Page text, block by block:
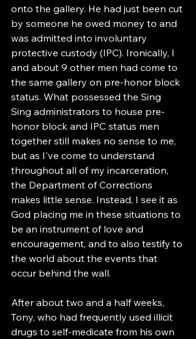
onto the gallery. He had just been cut
by someone he owed money to and
was admitted into involuntary
protective custody (IPC). Ironically, I
and about 9 other men had come to
the same gallery on pre-honor block
status. What possessed the Sing
Sing administrators to house pre-
honor block and IPC status men
together still makes no sense to me,
but as I've come to understand
throughout all of my incarceration,
the Department of Corrections
makes little sense. Instead, I see it as
God placing me in these situations to
be an instrument of love and
encouragement, and to also testify to
the world about the events that
occur behind the wall.
After about two and a half weeks,
Tony, who had frequently used illicit
drugs to self-medicate from his own